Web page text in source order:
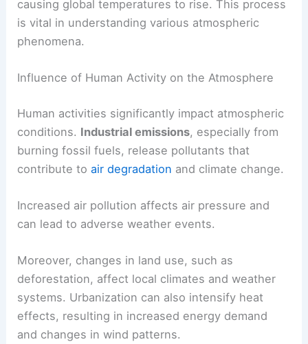
causing global temperatures to rise. This process
is vital in understanding various atmospheric
phenomena.
Influence of Human Activity on the Atmosphere
Human activities significantly impact atmospheric
conditions. Industrial emissions, especially from
burning fossil fuels, release pollutants that
contribute toair degradation and climate change.
Increased air pollution affects air pressure and
can lead to adverse weather events.
Moreover, changes in land use, such as
deforestation, affect local climates and weather
systems. Urbanization can also intensify heat
effects, resulting in increased energy demand
and changes in wind patterns.